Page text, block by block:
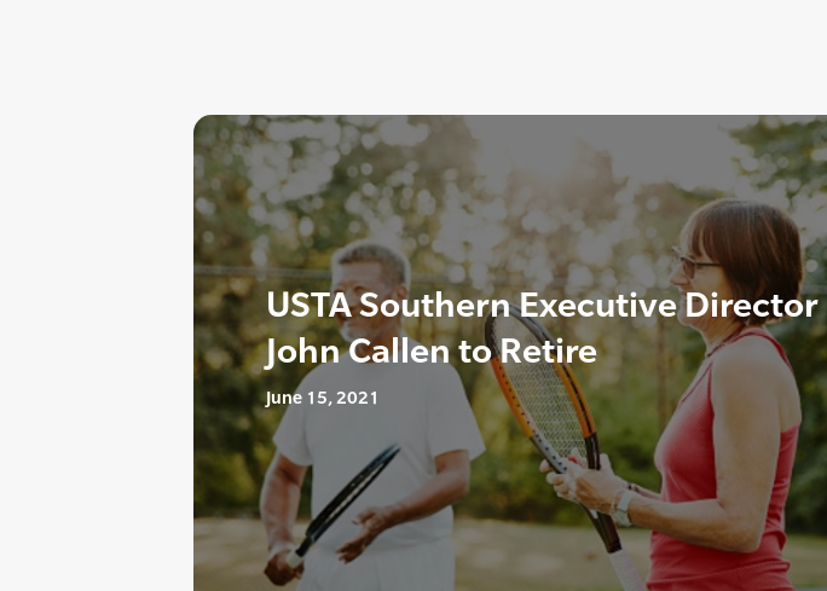
USTA Southern Executive Director
John Callen to Retire
June 15, 2021